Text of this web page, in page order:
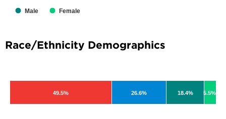
Male Female
Race/Ethnicity Demographics
49.5% 26.6% 18.4% 5.5%